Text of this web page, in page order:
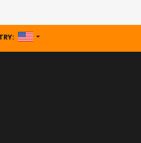
UNITED STATES